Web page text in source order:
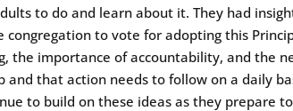
to do and learn about it. They had
congregation to vote for adopting this
the importance of accountability, and the
and that action needs to follow on a daily
to build on these ideas as they prepare